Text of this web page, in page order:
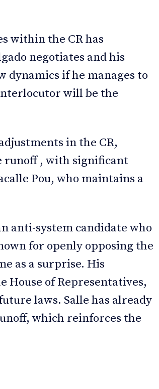
within the CR has
negotiates and his
dynamics if he manages to
will be the
in the CR,
runoff , with significant
Pou, who maintains a
anti-system candidate who
for openly opposing the
as a surprise. His
House of Representatives,
laws. Salle has already
which reinforces the